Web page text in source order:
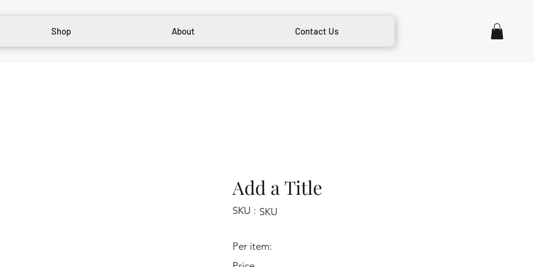
Shop About Contact Us
Add a Title
SKU : SKU
Per item: